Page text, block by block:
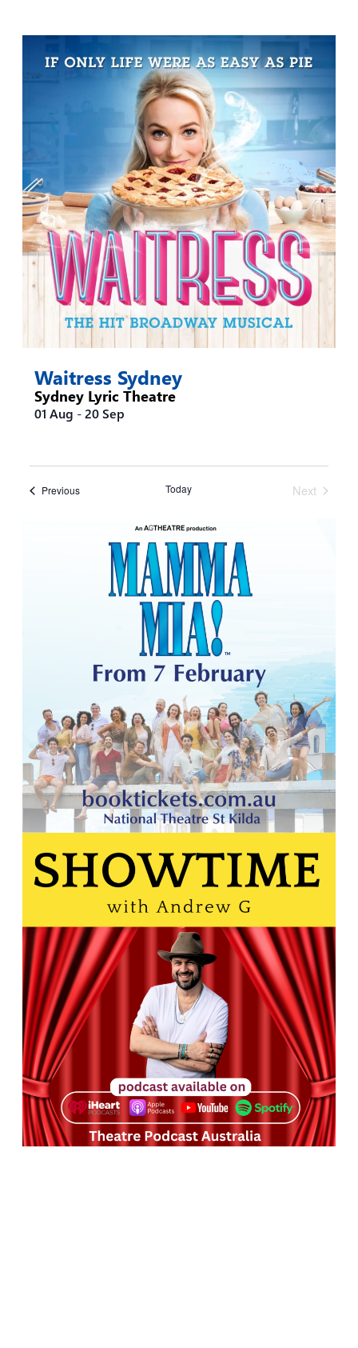
Waitress Sydney
Sydney Lyric Theatre
01 Aug -20 Sep
PreviousEvents Today
Next